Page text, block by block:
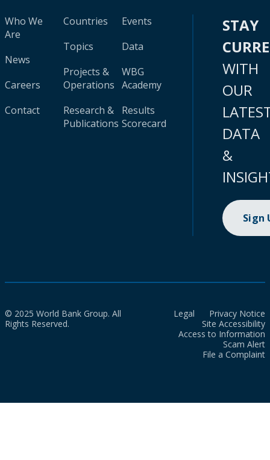
Who We
Are
News
Careers
Contact
Countries
Topics
Projects &
Operations
Research &
Publications
Events
Data
WBG
Academy
Results
Scorecard
STAY
WITH
OUR
DATA
&
Sign
© 2025 World Bank Group. All
Rights Reserved.
Legal
Privacy Notice
Site Accessibility
Access to Information
Scam Alert
File a Complaint